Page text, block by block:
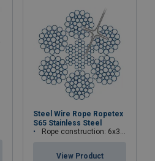
Steel Wire Rope Ropetex
S65 Stainless Steel
Rope construction: 6x36WS+IWRC
View Product